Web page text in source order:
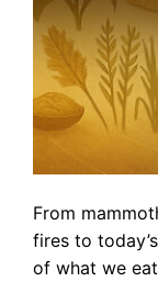
From
fires to
of what we